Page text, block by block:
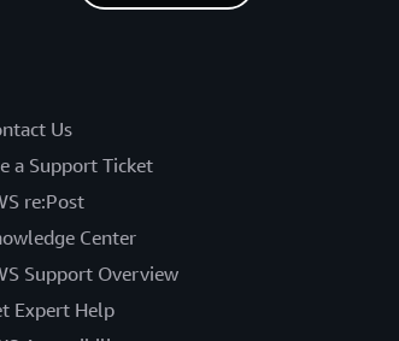
Us
a Support Ticket
re:Post
Center
Support Overview
Expert Help